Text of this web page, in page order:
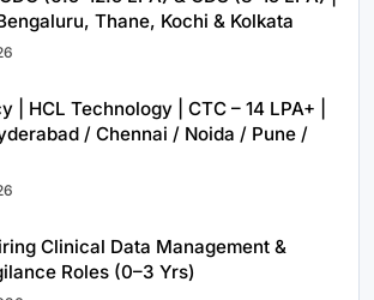
Thane, Kochi & Kolkata
| HCL Technology | CTC – 14 LPA+ |
/ Chennai / Noida / Pune /
Clinical Data Management &
Roles (0–3 Yrs)